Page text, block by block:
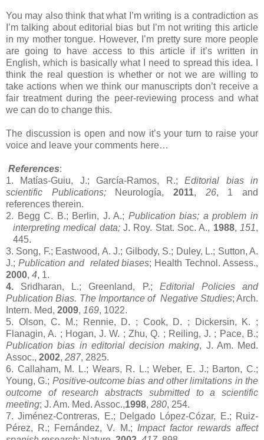
You may also think that what I’m writing is a contradiction as
I’m talking about editorial bias but I’m not writing this article
in my mother tongue. However, I’m pretty sure more people
are going to have access to this article if it’s written in
English, which is basically what I need to spread this idea. I
think the real question is whether or not we are willing to
take actions when we think our manuscripts don’t receive a
fair treatment during the peer-reviewing process and what
we can do to change this.
The discussion is open and now it’s your turn to raise your
voice and leave your comments here…
References:
1. Matías-Guiu, J.; García-Ramos, R.;Editorial bias in
scientific Publications; Neurología,2011, 26, 1 and
references therein.
2. Begg C. B.; Berlin, J. A.; Publication bias; a problem in
interpreting medical data;J. Roy. Stat. Soc. A., 1988, 151,
445.
3. Song, F.; Eastwood, A. J.; Gilbody, S.; Duley, L.; Sutton, A.
J.; Publication and related biases; Health Technol. Assess.,
2000, 4, 1.
4. Sridharan, L.;Greenland, P.; Editorial Policies and
Publication Bias. The Importance of Negative Studies; Arch.
Intern. Med, 2009, 169, 1022.
5. Olson, C. M.; Rennie, D. ; Cook, D. ; Dickersin, K. ;
Flanagin, A. ; Hogan, J. W. ; Zhu, Q. ; Reiling, J. ; Pace, B.;
Publication bias in editorial decision making, J. Am. Med.
Assoc., 2002, 287, 2825.
6. Callaham, M. L.; Wears, R. L.; Weber, E. J.; Barton, C.;
Young, G.; Positive-outcome bias and other limitations in the
outcome of research abstracts submitted to a scientific
meeting; J. Am. Med. Assoc.,1998, 280, 254.
7. Jiménez-Contreras, E.; Delgado López-Cózar, E.; Ruiz-
Pérez, R.; Fernández, V. M.; Impact factor rewards affect